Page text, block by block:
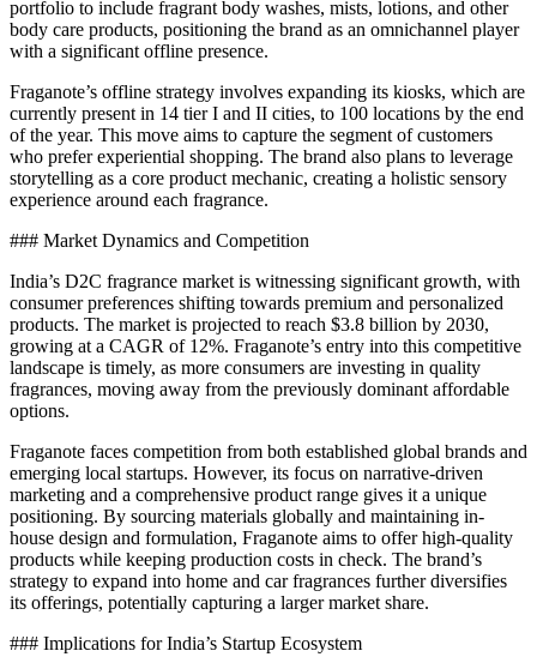
portfolio to include fragrant body washes, mists, lotions, and other
body care products, positioning the brand as an omnichannel player
with a significant offline presence.
Fraganote’s offline strategy involves expanding its kiosks, which are
currently present in 14 tier I and II cities, to 100 locations by the end
of the year. This move aims to capture the segment of customers
who prefer experiential shopping. The brand also plans to leverage
storytelling as a core product mechanic, creating a holistic sensory
experience around each fragrance.
### Market Dynamics and Competition
India’s D2C fragrance market is witnessing significant growth, with
consumer preferences shifting towards premium and personalized
products. The market is projected to reach $3.8 billion by 2030,
growing at a CAGR of 12%. Fraganote’s entry into this competitive
landscape is timely, as more consumers are investing in quality
fragrances, moving away from the previously dominant affordable
options.
Fraganote faces competition from both established global brands and
emerging local startups. However, its focus on narrative-driven
marketing and a comprehensive product range gives it a unique
positioning. By sourcing materials globally and maintaining in-
house design and formulation, Fraganote aims to offer high-quality
products while keeping production costs in check. The brand’s
strategy to expand into home and car fragrances further diversifies
its offerings, potentially capturing a larger market share.
### Implications for India’s Startup Ecosystem